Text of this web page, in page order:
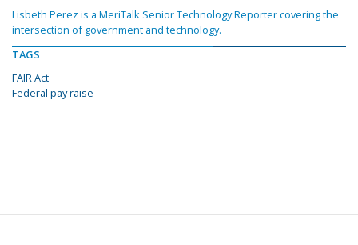
Lisbeth Perez is a MeriTalk Senior Technology Reporter covering the
intersection of government and technology.
TAGS
FAIR Act
Federal pay raise